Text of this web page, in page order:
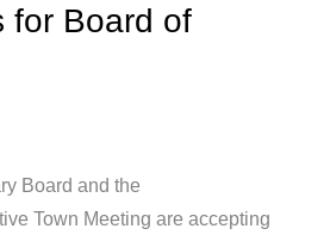
for Board of
Board and the
Town Meeting are accepting